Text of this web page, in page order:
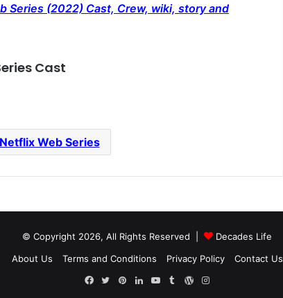
Series (2022) Cast, Crew, wiki, story and
Cast
Web Series
© Copyright 2026, All Rights Reserved |
Decades Life
About Us
Terms and Conditions Privacy Policy
Contact Us
Facebook
Twitter
Pinterest
LinkedInYouTubeTumblrWordPress
Instagram